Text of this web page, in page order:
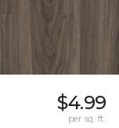
$4.99
per sq. ft.